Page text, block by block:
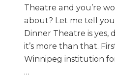
Theatre and you’re
about? Let me tell
Dinner Theatre is
it’s more than that.
Winnipeg institution
…